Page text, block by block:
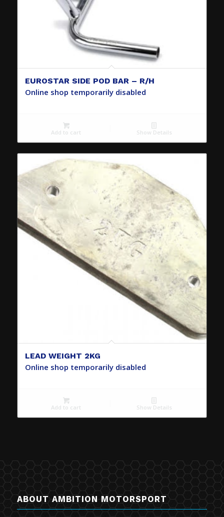
EUROSTAR SIDE POD BAR – R/H
Online shop temporarily disabled
Add to cart Show Details
LEAD WEIGHT 2KG
Online shop temporarily disabled
Add to cart Show Details
ABOUT AMBITION MOTORSPORT